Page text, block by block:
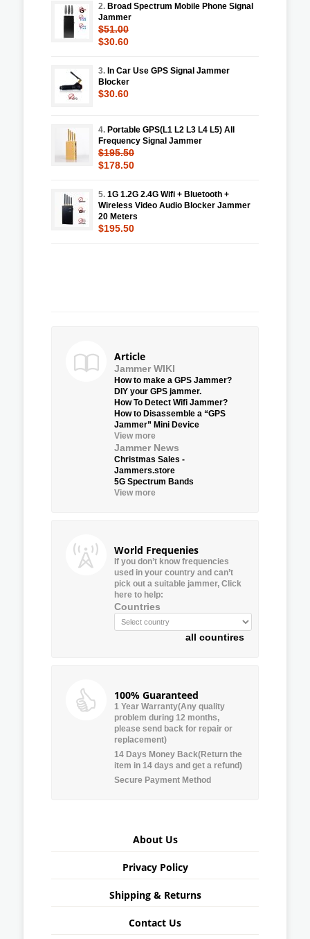
2. Broad Spectrum Mobile Phone Signal
Jammer
$51.00
$30.60
3. In Car Use GPS Signal Jammer
Blocker
$30.60
4. Portable GPS(L1 L2 L3 L4 L5) All
Frequency Signal Jammer
$195.50
$178.50
5. 1G 1.2G 2.4G Wifi + Bluetooth +
Wireless Video Audio Blocker Jammer
20 Meters
$195.50
Article
Jammer WIKI
How to make a GPS Jammer?
DIY your GPS jammer.
How To Detect Wifi Jammer?
How to Disassemble a “GPS
Jammer” Mini Device
View more
Jammer News
Christmas Sales -
Jammers.store
5G Spectrum Bands
View more
World Frequenies
If you don’t know frequencies
used in your country and can’t
pick out a suitable jammer, Click
here to help:
Countries
all countires
100% Guaranteed
1 Year Warranty(Any quality
problem during 12 months,
please send back for repair or
replacement)
14 Days Money Back(Return the
item in 14 days and get a refund)
Secure Payment Method
About Us
Privacy Policy
Shipping & Returns
Contact Us